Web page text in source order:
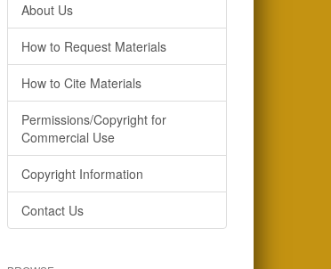
About Us
How to Request Materials
How to Cite Materials
Permissions/Copyright for
Commercial Use
Copyright Information
Contact Us